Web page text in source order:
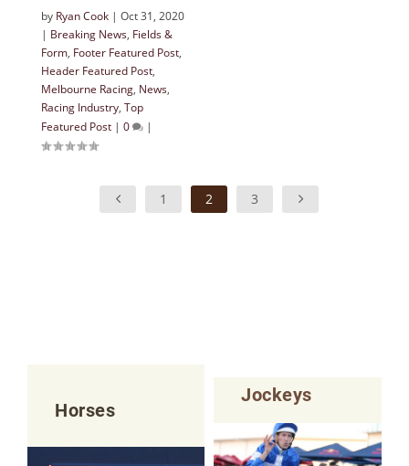
by Ryan Cook | Oct 31, 2020
| Breaking News, Fields &
Form, Footer Featured Post,
Header Featured Post,
Melbourne Racing, News,
Racing Industry, Top
Featured Post | 0 |
1 2 3
Horses
Jockeys